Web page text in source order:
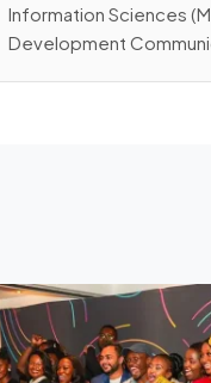
Information Sciences
Development